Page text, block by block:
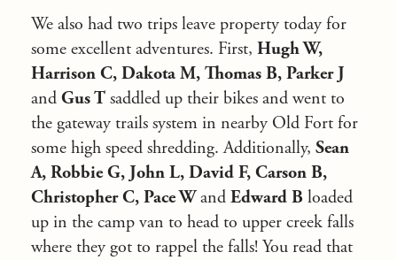
We also had two trips leave property today for
some excellent adventures. First, Hugh W,
Harrison C, Dakota M, Thomas B, Parker J
and Gus T saddled up their bikes and went to
the gateway trails system in nearby Old Fort for
some high speed shredding. Additionally, Sean
A, Robbie G, John L, David F, Carson B,
Christopher C, Pace Wand Edward B loaded
up in the camp van to head to upper creek falls
where they got to rappel the falls! You read that